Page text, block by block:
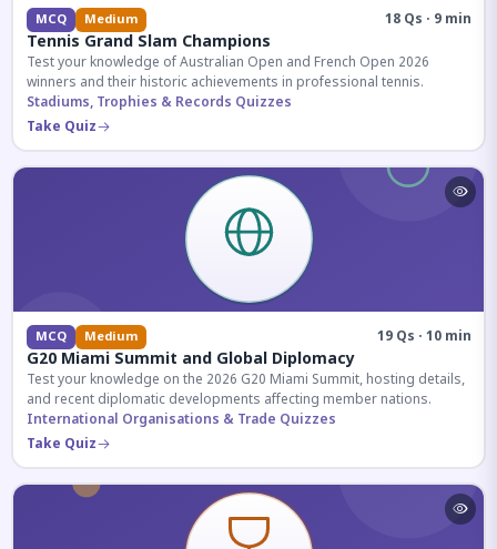
MCQ Medium 18 Qs · 9 min
Tennis Grand Slam Champions
Test your knowledge of Australian Open and French Open 2026
winners and their historic achievements in professional tennis.
Stadiums, Trophies & Records Quizzes
Take Quiz
MCQ Medium 19 Qs · 10 min
G20 Miami Summit and Global Diplomacy
Test your knowledge on the 2026 G20 Miami Summit, hosting details,
and recent diplomatic developments affecting member nations.
International Organisations & Trade Quizzes
Take Quiz